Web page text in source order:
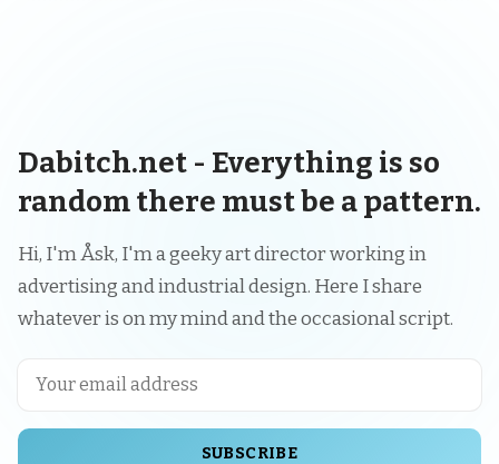
Dabitch.net - Everything is so
random there must be a pattern.
Hi, I'm Åsk, I'm a geeky art director working in
advertising and industrial design. Here I share
whatever is on my mind and the occasional script.
SUBSCRIBE